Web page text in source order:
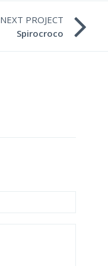
NEXT PROJECT
Spirocroco